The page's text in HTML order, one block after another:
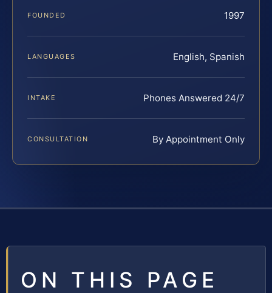
FOUNDED 1997
LANGUAGES English, Spanish
INTAKE Phones Answered 24/7
CONSULTATION By Appointment Only
ON THIS PAGE